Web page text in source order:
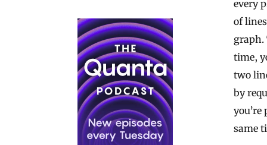
every
of
graph.
time,
two
by
same